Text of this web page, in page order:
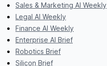
Sales & Marketing AI Weekly
Legal AI Weekly
Finance AI Weekly
Enterprise AI Brief
Robotics Brief
Silicon Brief